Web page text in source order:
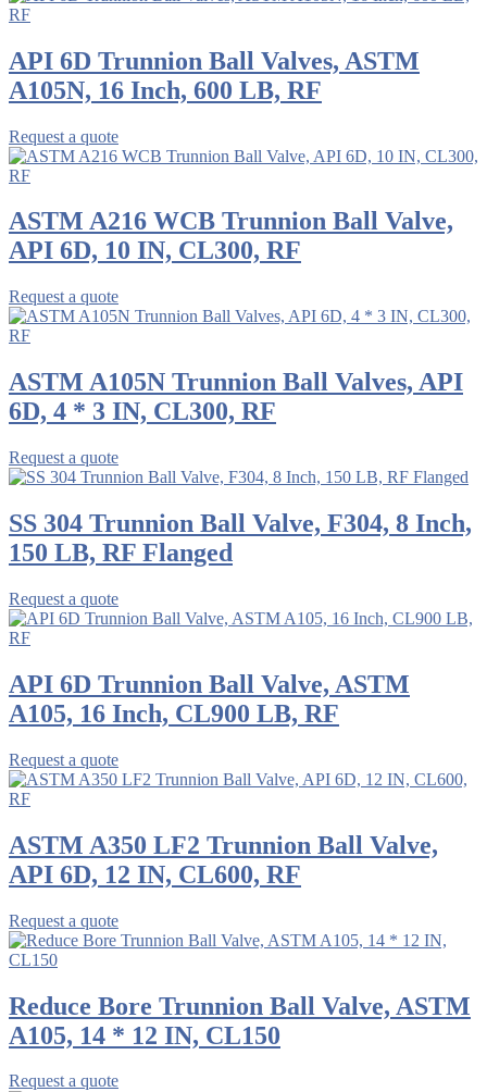
API 6D Trunnion Ball Valves, ASTM
A105N, 16 Inch, 600 LB, RF
Request a quote
ASTM A216 WCB Trunnion Ball Valve,
API 6D, 10 IN, CL300, RF
Request a quote
ASTM A105N Trunnion Ball Valves, API
6D, 4 * 3 IN, CL300, RF
Request a quote
SS 304 Trunnion Ball Valve, F304, 8 Inch,
150 LB, RF Flanged
Request a quote
API 6D Trunnion Ball Valve, ASTM
A105, 16 Inch, CL900 LB, RF
Request a quote
ASTM A350 LF2 Trunnion Ball Valve,
API 6D, 12 IN, CL600, RF
Request a quote
Reduce Bore Trunnion Ball Valve, ASTM
A105, 14 * 12 IN, CL150
Request a quote